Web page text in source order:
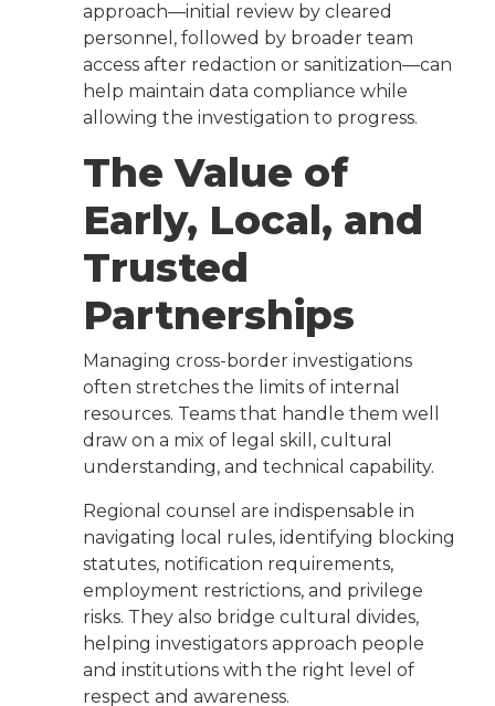
approach—initial review by cleared
personnel, followed by broader team
access after redaction or sanitization—can
help maintain data compliance while
allowing the investigation to progress.
The Value of
Early, Local, and
Trusted
Partnerships
Managing cross-border investigations
often stretches the limits of internal
resources. Teams that handle them well
draw on a mix of legal skill, cultural
understanding, and technical capability.
Regional counsel are indispensable in
navigating local rules, identifying blocking
statutes, notification requirements,
employment restrictions, and privilege
risks. They also bridge cultural divides,
helping investigators approach people
and institutions with the right level of
respect and awareness.